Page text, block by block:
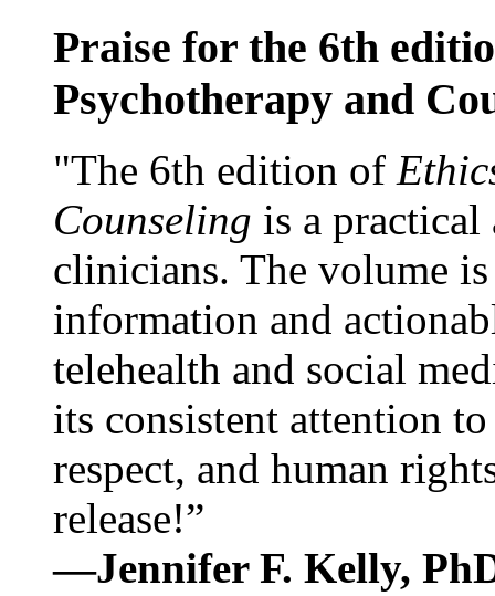
Praise for the 6th
Psychotherapy and
"The 6th edition of
Counseling is a practical
clinicians. The volume
information and
telehealth and social
its consistent attention
respect, and human
release!”
—Jennifer F. Kelly,